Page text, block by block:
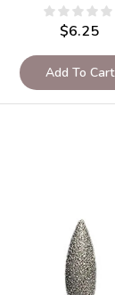
$6.25
Add To Cart